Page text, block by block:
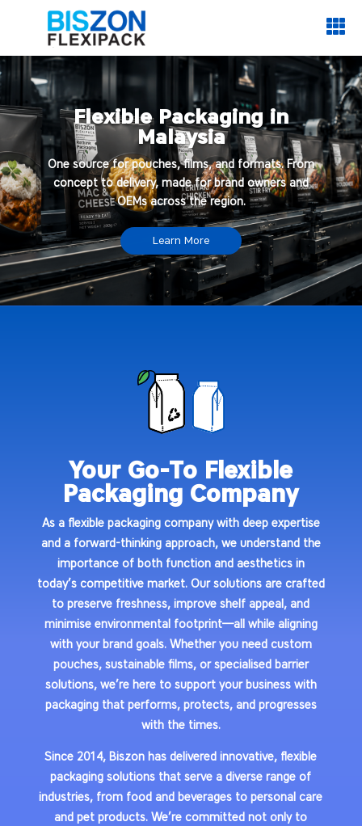

Flexible Packaging in
Malaysia
One source for pouches, films, and formats. From
concept to delivery, made for brand owners and
OEMs across the region.
Learn More
Your Go-To Flexible
Packaging Company
As aflexible packaging companywith deep expertise
and a forward-thinking approach, we understand the
importance of both function and aesthetics in
today’s competitive market. Our solutions are crafted
to preserve freshness, improve shelf appeal, and
minimise environmental footprint—all while aligning
with your brand goals. Whether you need custom
pouches, sustainable films, or specialised barrier
solutions, we’re here to support your business with
packaging that performs, protects, and progresses
with the times.
Since 2014, Biszon has delivered innovative, flexible
packaging solutions that serve a diverse range of
industries, from food and beverages to personal care
and pet products. We’re committed not only to